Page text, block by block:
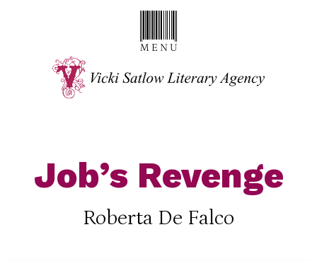
Job’s Revenge
Roberta De Falco